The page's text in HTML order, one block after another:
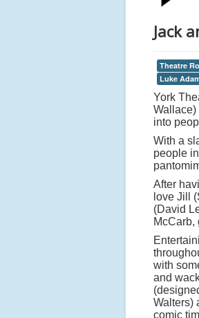
Jack
Theatre
Luke
York
Wallace)
into
With a
people
After
love Jill
(David
McCarb,
with
and
Walters)
comic